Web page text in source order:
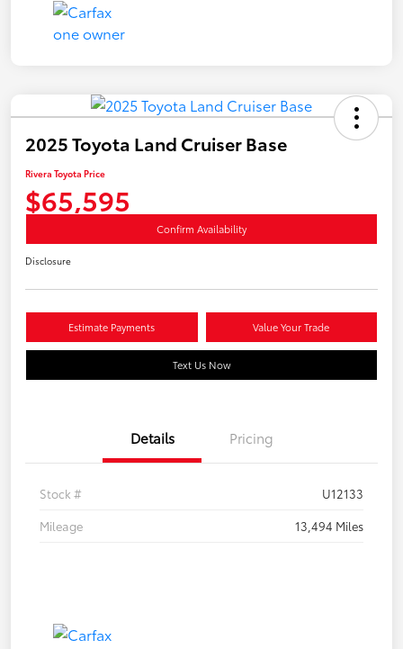
2025 Toyota Land Cruiser Base
Rivera Toyota Price
$65,595
Confirm Availability
Disclosure
Estimate Payments Value Your Trade
Text Us Now
Details Pricing
Stock #
U12133
Mileage
13,494 Miles